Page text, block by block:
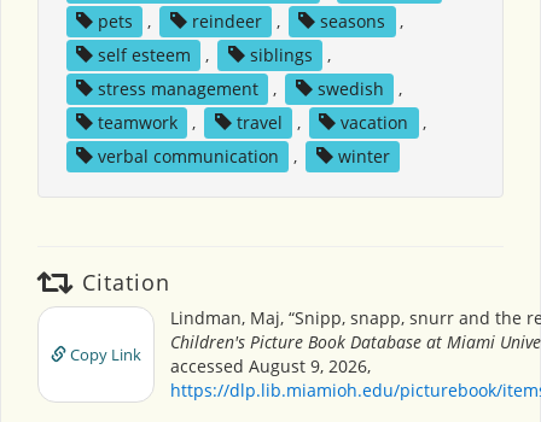
pets
, reindeer , seasons
,
self esteem
, siblings
,
stress management
, swedish
,
teamwork
, travel , vacation
,
verbal communication
, winter
Citation
Copy Link
Lindman, Maj, “Snipp, snapp, snurr and the
Children's Picture Book Database at Miami
accessed August 9, 2026,
https://dlp.lib.miamioh.edu/picturebook/